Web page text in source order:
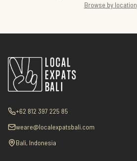
Browse by location
+62 812 397 225 85
weare@localexpatsbali.com
Bali, Indonesia